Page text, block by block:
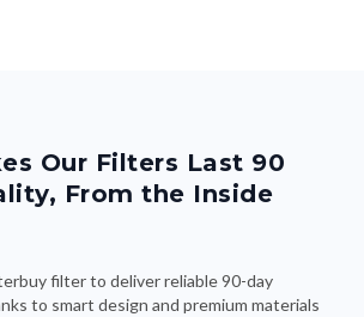
Our Filters Last 90
From the Inside
filter to deliver reliable 90-day
to smart design and premium materials